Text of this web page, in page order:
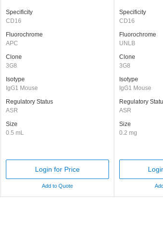
Specificity
CD16
Fluorochrome
APC
Clone
3G8
Isotype
IgG1 Mouse
Regulatory Status
ASR
Size
0.5 mL
Login for Price
Add to Quote
Specificity
CD16
Fluorochrome
UNLB
Clone
3G8
Isotype
IgG1 Mouse
Regulatory
ASR
Size
0.2 mg